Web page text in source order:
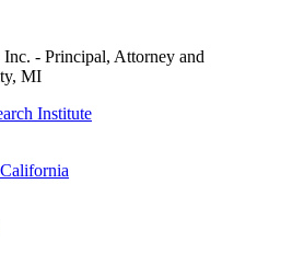
Inc. - Principal, Attorney and
MI
Institute